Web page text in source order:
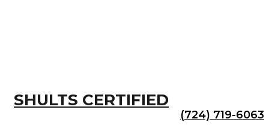
SHULTS CERTIFIED
(724) 719-6063